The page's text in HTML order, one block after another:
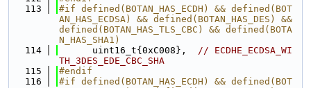
  113
#if defined(BOTAN_HAS_ECDH) && defined(BOT
AN_HAS_ECDSA) && defined(BOTAN_HAS_DES) &&
defined(BOTAN_HAS_TLS_CBC) && defined(BOTA
N_HAS_SHA1)
  114
      uint16_t{0xC008},
// ECDHE_ECDSA_WI
TH_3DES_EDE_CBC_SHA
  115
#endif
  116
#if defined(BOTAN_HAS_ECDH) && defined(BOT